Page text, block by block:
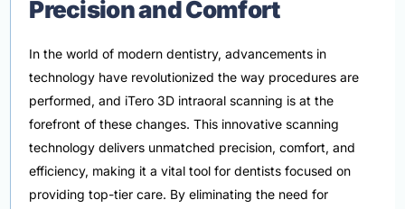
Precision and Comfort
In the world of modern dentistry, advancements in
technology have revolutionized the way procedures are
performed, and iTero 3D intraoral scanning is at the
forefront of these changes. This innovative scanning
technology delivers unmatched precision, comfort, and
efficiency, making it a vital tool for dentists focused on
providing top-tier care. By eliminating the need for